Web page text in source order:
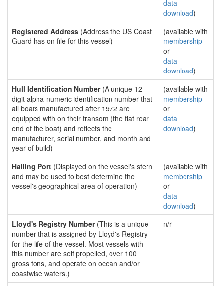
data
download)
Registered Address (Address the US Coast
Guard has on file for this vessel)
(available with
membership
or
data
download)
Hull Identification Number(A unique 12
digit alpha-numeric identification number that
all boats manufactured after 1972 are
equipped with on their transom (the flat rear
end of the boat) and reflects the
manufacturer, serial number, and month and
year of build)
(available with
membership
or
data
download)
Hailing Port (Displayed on the vessel's stern
and may be used to best determine the
vessel's geographical area of operation)
(available with
membership
or
data
download)
Lloyd's Registry Number(This is a unique
number that is assigned by Lloyd's Registry
for the life of the vessel. Most vessels with
this number are self propelled, over 100
gross tons, and operate on ocean and/or
coastwise waters.)
n/r